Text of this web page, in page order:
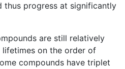
thus progress at significantly
are still relatively
on the order of
compounds have triplet